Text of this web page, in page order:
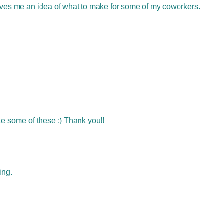
me an idea of what to make for some of my coworkers.
some of these :) Thank you!!